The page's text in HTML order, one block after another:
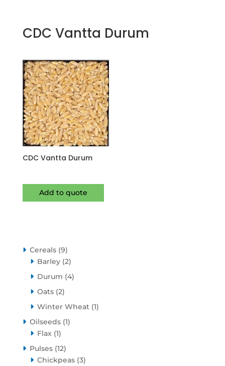
CDC Vantta Durum
CDC Vantta Durum
Add to quote
Cereals 99
products
Barley 22
products
Durum 44
Oats 22
products
Winter Wheat 11
Oilseeds 11
Flax 11
product
Pulses 1212
products
Chickpeas 33